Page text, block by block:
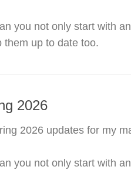
you not only start with
them up to date too.
2026
2026 updates for my
you not only start with